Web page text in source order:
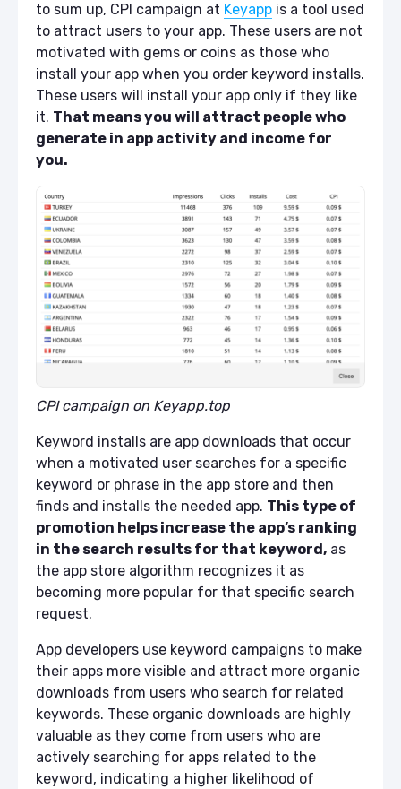
to sum up, CPI campaign at Keyapp is a tool used
to attract users to your app. These users are not
motivated with gems or coins as those who
install your app when you order keyword installs.
These users will install your app only if they like
it. That means you will attract people who
generate in app activity and income for
you.
CPI campaign on Keyapp.top
Keyword installs are app downloads that occur
when a motivated user searches for a specific
keyword or phrase in the app store and then
finds and installs the needed app. This type of
promotion helps increase the app’s ranking
in the search results for that keyword, as
the app store algorithm recognizes it as
becoming more popular for that specific search
request.
App developers use keyword campaigns to make
their apps more visible and attract more organic
downloads from users who search for related
keywords. These organic downloads are highly
valuable as they come from users who are
actively searching for apps related to the
keyword, indicating a higher likelihood of